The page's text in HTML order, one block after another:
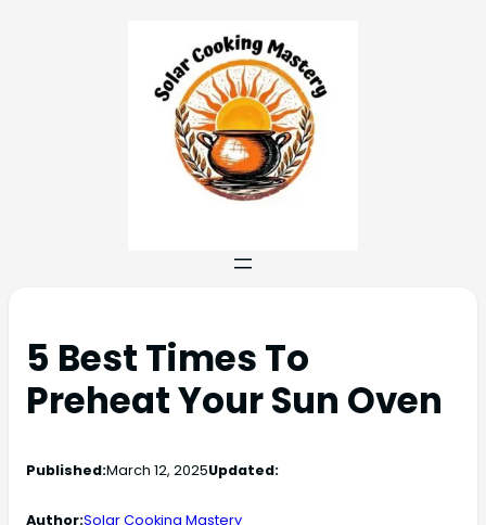
5 Best Times To
Preheat Your Sun Oven
Published:March 12, 2025Updated:
Author:Solar Cooking Mastery